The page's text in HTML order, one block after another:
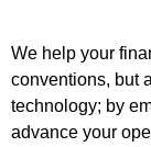
We help your
conventions, but
technology; by
advance your